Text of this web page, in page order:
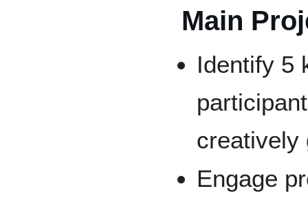
Main
Identify 5
creatively
Engage